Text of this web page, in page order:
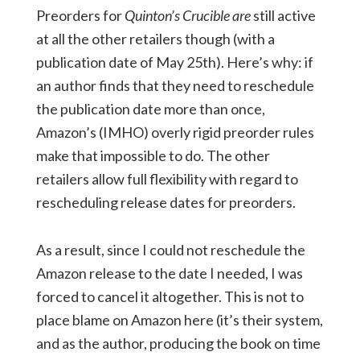
Preorders forQuinton’s Cruciblearestill active
at all the other retailers though (with a
publication date of May 25th). Here’s why: if
an author finds that they need to reschedule
the publication date more than once,
Amazon’s (IMHO) overly rigid preorder rules
make that impossible to do. The other
retailers allow full flexibility with regard to
rescheduling release dates for preorders.
As a result, since I could not reschedule the
Amazon release to the date I needed, I was
forced to cancel it altogether. This is not to
place blame on Amazon here (it’s their system,
and as the author, producing the book on time